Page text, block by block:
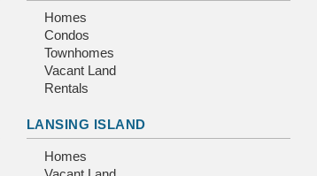
Homes
Condos
Townhomes
Vacant Land
Rentals
LANSING ISLAND
Homes